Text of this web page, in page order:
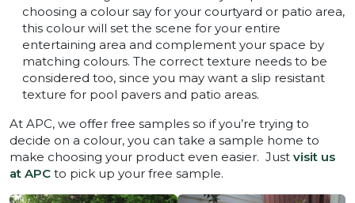
choosing a colour say for your courtyard or patio area,
this colour will set the scene for your entire
entertaining area and complement your space by
matching colours. The correct texture needs to be
considered too, since you may want a slip resistant
texture for pool pavers and patio areas.
At APC, we offer free samples so if you’re trying to
decide on a colour, you can take a sample home to
make choosing your product even easier. Just visit us
at APC to pick up your free sample.